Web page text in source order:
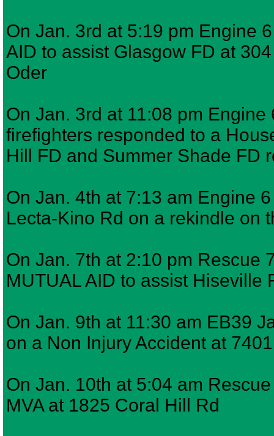
On Jan. 3rd at 5:19 pm Engine
AID to assist Glasgow FD at
Oder
On Jan. 3rd at 11:08 pm
firefighters responded to a
Hill FD and Summer Shade FD
On Jan. 4th at 7:13 am Engine
Lecta-Kino Rd on a rekindle on
On Jan. 7th at 2:10 pm Rescue
MUTUAL AID to assist
On Jan. 9th at 11:30 am EB39
on a Non Injury Accident at
On Jan. 10th at 5:04 am
MVA at 1825 Coral Hill Rd